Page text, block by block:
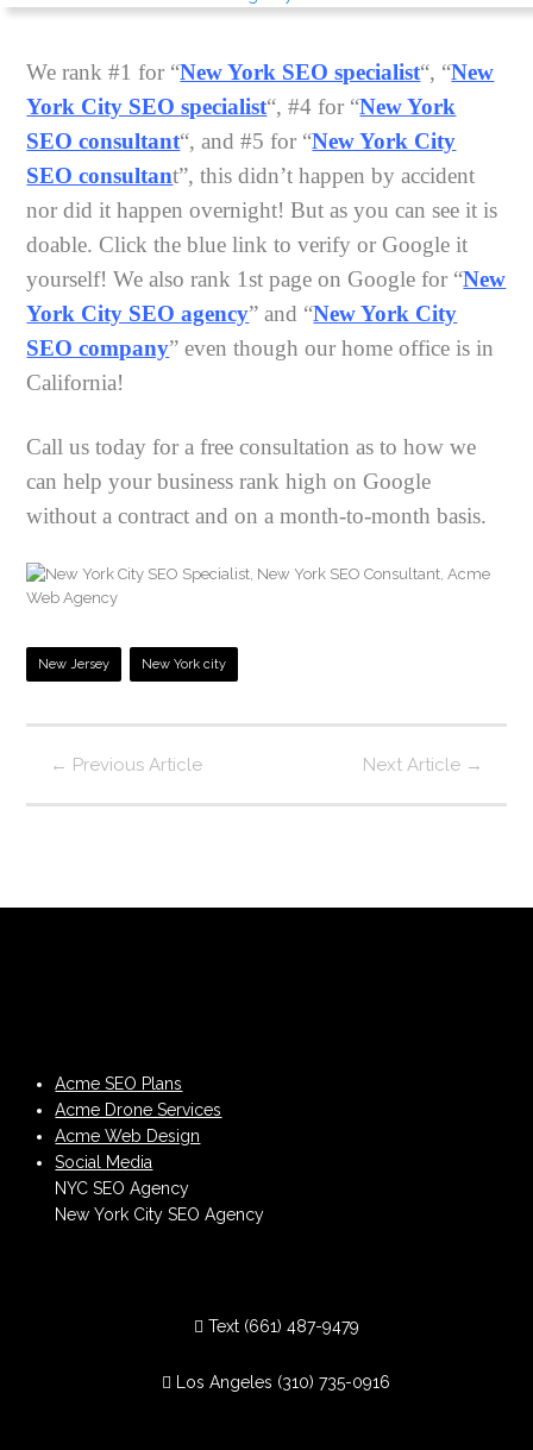
on
2022
We rank #1 for “New York SEO specialist“, “New
York City SEO specialist“, #4 for “New York
SEO consultant“, and #5 for “New York City
SEO consultant”, this didn’t happen by accident
nor did it happen overnight! But as you can see it is
doable. Click the blue link to verify or Google it
yourself! We also rank 1st page on Google for “New
York City SEO agency” and “New York City
SEO company” even though our home office is in
California!
Call us today for a free consultation as to how we
can help your business rank high on Google
without a contract and on a month-to-month basis.
New Jersey New York city
← Previous Article Next Article →
Acme SEO Plans
Acme Drone Services
Acme Web Design
Social Media
NYC SEO Agency
New York City SEO Agency
Text (661) 487-9479
Los Angeles (310) 735-0916